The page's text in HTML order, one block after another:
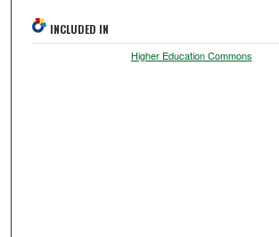
INCLUDED IN
Higher Education Commons